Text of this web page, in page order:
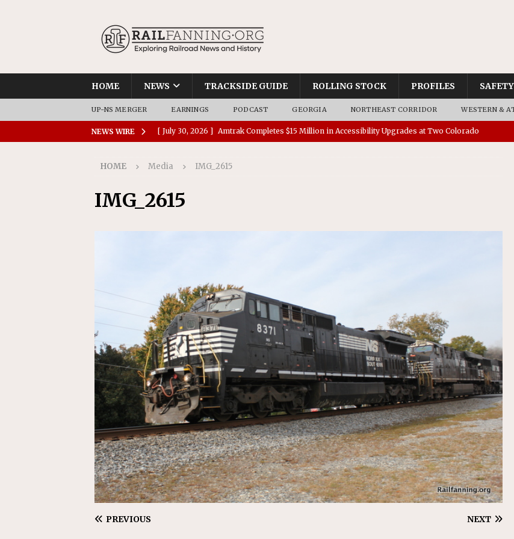
HOME NEWS TRACKSIDE GUIDE ROLLING STOCK PROFILES SAFETY
UP-NS MERGER EARNINGS PODCAST GEORGIA NORTHEAST CORRIDOR WESTERN &
NEWS WIRE [ July 30, 2026 ] Amtrak Completes $15 Million in Accessibility Upgrades at Two Colorado
[ July 30, 2026 ] VIA Rail Orders 45 Battery-Assisted Hybrid Locomotives From Stadler
COMMUTER RAIL
Replacement Program
NATIONAL
HOME Media IMG_2615
IMG_2615
PREVIOUS NEXT